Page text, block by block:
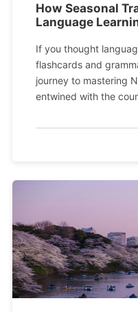
How Seasonal
Language
If you thought
flashcards and
journey to mastering
entwined with the